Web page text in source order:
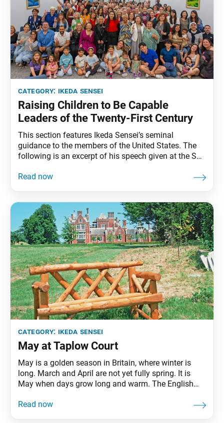
category: ikeda sensei
Raising Children to Be Capable
Leaders of the Twenty-First Century
This section features Ikeda Sensei’s seminal
guidance to the members of the United States. The
following is an excerpt of his speech given at the SGI
February 3, 1993. The full speech can be found in My
category: ikeda sensei
May at Taplow Court
May is a golden season in Britain, where winter is
long. March and April are not yet fully spring. It is
May when days grow long and warm. The English
May flowers” well describes this transition. … May is